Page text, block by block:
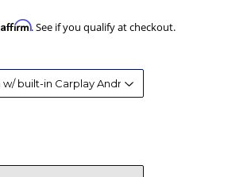
Affirm. See if you qualify at checkout.